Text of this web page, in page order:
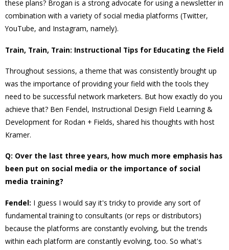
these plans? Brogan is a strong advocate for using a newsletter in
combination with a variety of social media platforms (Twitter,
YouTube, and Instagram, namely).
Train, Train, Train: Instructional Tips for Educating the Field
Throughout sessions, a theme that was consistently brought up
was the importance of providing your field with the tools they
need to be successful network marketers. But how exactly do you
achieve that? Ben Fendel, Instructional Design Field Learning &
Development for Rodan + Fields, shared his thoughts with host
Kramer.
Q: Over the last three years, how much more emphasis has
been put on social media or the importance of social
media training?
Fendel: I guess I would say it's tricky to provide any sort of
fundamental training to consultants (or reps or distributors)
because the platforms are constantly evolving, but the trends
within each platform are constantly evolving, too. So what's